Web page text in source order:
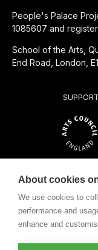
People's Palace
1085607 and
School of the Arts,
End Road, London,
About cookies
We use cookies to
performance and
enhance and